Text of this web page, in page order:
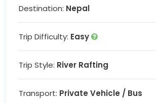
Destination: Nepal
Trip Difficulty: Easy
Trip Style: River Rafting
Transport: Private Vehicle / Bus